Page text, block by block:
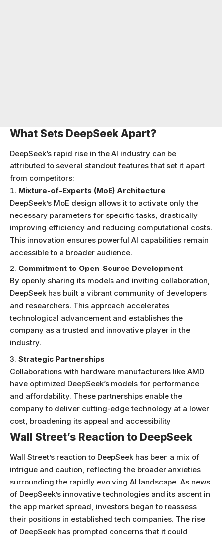
What Sets DeepSeek Apart?
DeepSeek’s rapid rise in the AI industry can be
attributed to several standout features that set it apart
from competitors:
Mixture-of-Experts (MoE) Architecture
DeepSeek’s MoE design allows it to activate only the
necessary parameters for specific tasks, drastically
improving efficiency and reducing computational costs.
This innovation ensures powerful AI capabilities remain
accessible to a broader audience.
Commitment to Open-Source Development
By openly sharing its models and inviting collaboration,
DeepSeek has built a vibrant community of developers
and researchers. This approach accelerates
technological advancement and establishes the
company as a trusted and innovative player in the
industry.
Strategic Partnerships
Collaborations with hardware manufacturers like AMD
have optimized DeepSeek’s models for performance
and affordability. These partnerships enable the
company to deliver cutting-edge technology at a lower
cost, broadening its appeal and accessibility
Wall Street’s Reaction to DeepSeek
Wall Street’s reaction to DeepSeek has been a mix of
intrigue and caution, reflecting the broader anxieties
surrounding the rapidly evolving AI landscape. As news
of DeepSeek’s innovative technologies and its ascent in
the app market spread, investors began to reassess
their positions in established tech companies. The rise
of DeepSeek has prompted concerns that it could